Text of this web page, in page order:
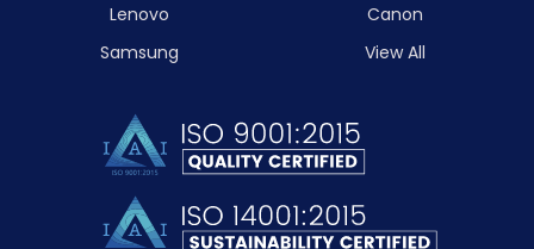
Lenovo
Samsung
Canon
View All